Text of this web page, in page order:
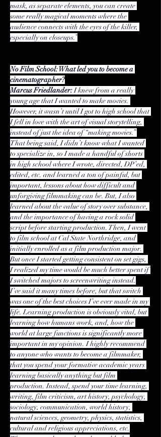
mask, as separate elements, you can create
some really magical moments where the
audience connects with the eyes of the killer,
especially on closeups.”
No Film School: What led you to become a
cinematographer?
Marcus Friedlander: I knew from a really
young age that I wanted to make movies.
However, it wasn’t until I got to high school that
I fell in love with the art of visual storytelling,
instead of just the idea of “making movies.”
That being said, I didn’t know what I wanted
to specialize in, so I made a handful of shorts
in high school where I wrote, directed, DP’ed,
edited, etc. and learned a ton of painful, but
important, lessons about how difficult and
unforgiving filmmaking can be. But, I also
learned about the value of story over substance,
and the importance of having a rock solid
script before starting production. Then, I went
to film school at Cal State Northridge, and
initially enrolled as a film production major.
But once I started getting consistent on set gigs,
I realized my time would be much better spent if
I switched majors to screenwriting instead.
I’ve said it many times before, but that switch
was one of the best choices I’ve ever made in my
life. Learning production is obviously vital, but
learning how humans work, and, how the
world at large functions is significantly more
important in my opinion. I highly recommend
to anyone who wants to become a filmmaker,
that you spend your formative academic years
learning basically anything but film
production. Instead, spend your time learning,
writing, film criticism, art history, psychology,
sociology, communication, world history,
natural sciences, geometry, physics, statistics,
cultural and religious appreciations, etc.